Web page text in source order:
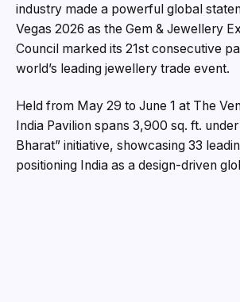
industry made a powerful global
Vegas 2026 as the Gem & Jewellery
Council marked its 21st consecutive
world’s leading jewellery trade event.
Held from May 29 to June 1 at The
India Pavilion spans 3,900 sq. ft.
Bharat” initiative, showcasing 33
positioning India as a design-driven